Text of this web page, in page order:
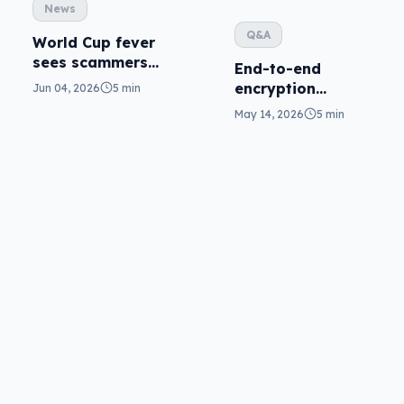
News
World Cup fever
sees scammers
grifting (not
Jun 04, 2026 5 min
Q&A
End-to-end
encryption
coming for RCS,
May 14, 2026 5 min